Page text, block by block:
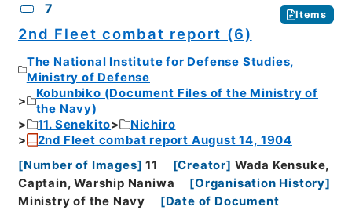
7 Items
2nd Fleet combat report (6)
The National Institute for Defense Studies,
Ministry of Defense
Kobunbiko (Document Files of the Ministry of
the Navy)
11. Senekito
Nichiro
2nd Fleet combat report August 14, 1904
[Number of Images] 11 [Creator] Wada Kensuke,
Captain, Warship Naniwa
[Organisation History]
Ministry of the Navy
[Date of Document